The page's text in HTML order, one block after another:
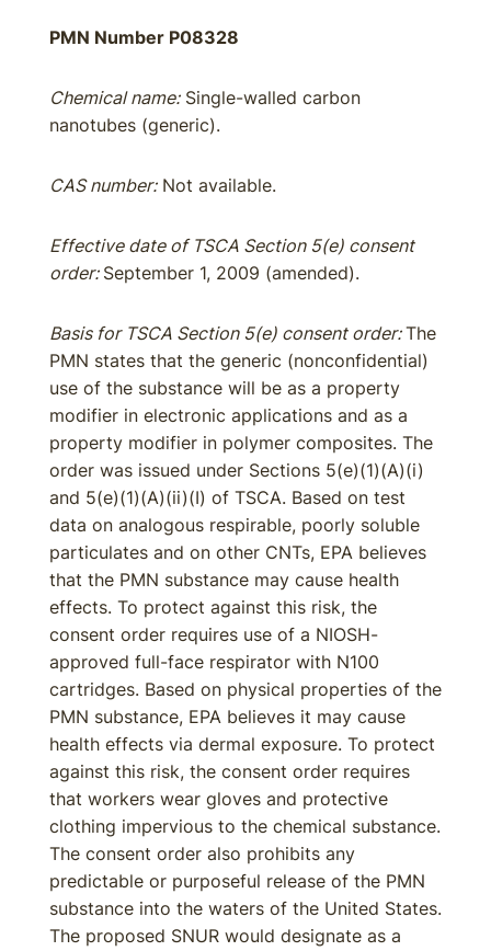
PMN Number P08328
Chemical name:Single-walled carbon
nanotubes (generic).
CAS number:Not available.
Effective date of TSCA Section 5(e) consent
order: September 1, 2009 (amended).
Basis for TSCA Section 5(e) consent order:The
PMN states that the generic (nonconfidential)
use of the substance will be as a property
modifier in electronic applications and as a
property modifier in polymer composites. The
order was issued under Sections 5(e)(1)(A)(i)
and 5(e)(1)(A)(ii)(I) of TSCA. Based on test
data on analogous respirable, poorly soluble
particulates and on other CNTs, EPA believes
that the PMN substance may cause health
effects. To protect against this risk, the
consent order requires use of a NIOSH-
approved full-face respirator with N100
cartridges. Based on physical properties of the
PMN substance, EPA believes it may cause
health effects via dermal exposure. To protect
against this risk, the consent order requires
that workers wear gloves and protective
clothing impervious to the chemical substance.
The consent order also prohibits any
predictable or purposeful release of the PMN
substance into the waters of the United States.
The proposed SNUR would designate as a